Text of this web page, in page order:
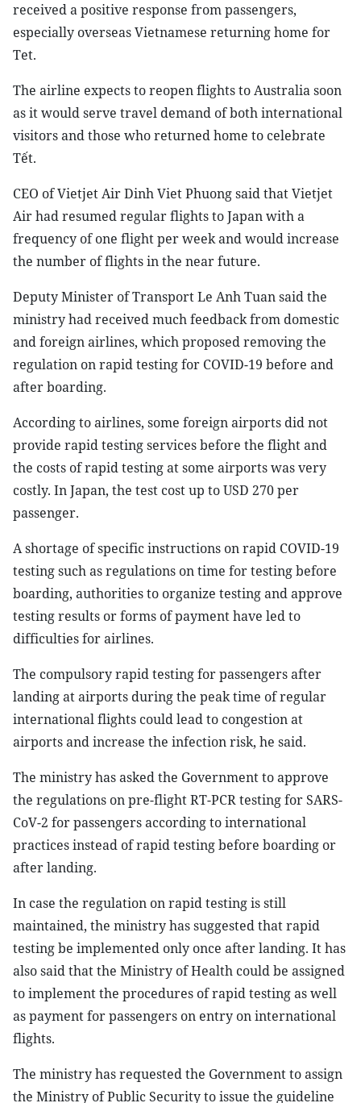
received a positive response from passengers,
especially overseas Vietnamese returning home for
Tet.
The airline expects to reopen flights to Australia soon
as it would serve travel demand of both international
visitors and those who returned home to celebrate
Tết.
CEO of Vietjet Air Dinh Viet Phuong said that Vietjet
Air had resumed regular flights to Japan with a
frequency of one flight per week and would increase
the number of flights in the near future.
Deputy Minister of Transport Le Anh Tuan said the
ministry had received much feedback from domestic
and foreign airlines, which proposed removing the
regulation on rapid testing for COVID-19 before and
after boarding.
According to airlines, some foreign airports did not
provide rapid testing services before the flight and
the costs of rapid testing at some airports was very
costly. In Japan, the test cost up to USD 270 per
passenger.
A shortage of specific instructions on rapid COVID-19
testing such as regulations on time for testing before
boarding, authorities to organize testing and approve
testing results or forms of payment have led to
difficulties for airlines.
The compulsory rapid testing for passengers after
landing at airports during the peak time of regular
international flights could lead to congestion at
airports and increase the infection risk, he said.
The ministry has asked the Government to approve
the regulations on pre-flight RT-PCR testing for SARS-
CoV-2 for passengers according to international
practices instead of rapid testing before boarding or
after landing.
In case the regulation on rapid testing is still
maintained, the ministry has suggested that rapid
testing be implemented only once after landing. It has
also said that the Ministry of Health could be assigned
to implement the procedures of rapid testing as well
as payment for passengers on entry on international
flights.
The ministry has requested the Government to assign
the Ministry of Public Security to issue the guideline